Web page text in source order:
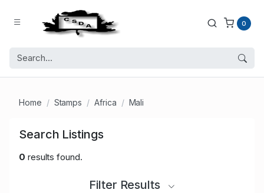
0
Home Stamps Africa Mali
Search Listings
0 results found.
Filter Results